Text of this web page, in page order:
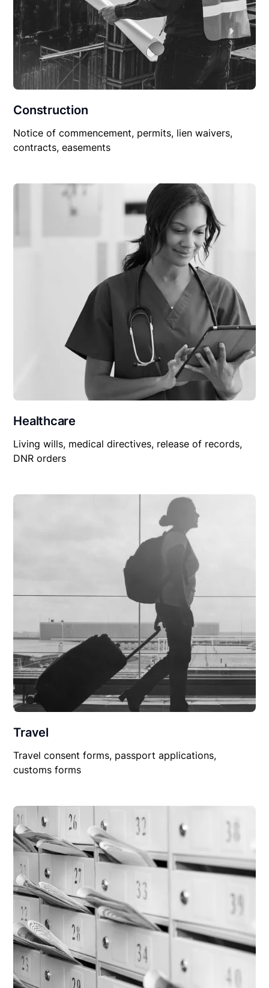
Construction
Notice of commencement, permits, lien waivers,
contracts, easements
Healthcare
Living wills, medical directives, release of records,
DNR orders
Travel
Travel consent forms, passport applications,
customs forms